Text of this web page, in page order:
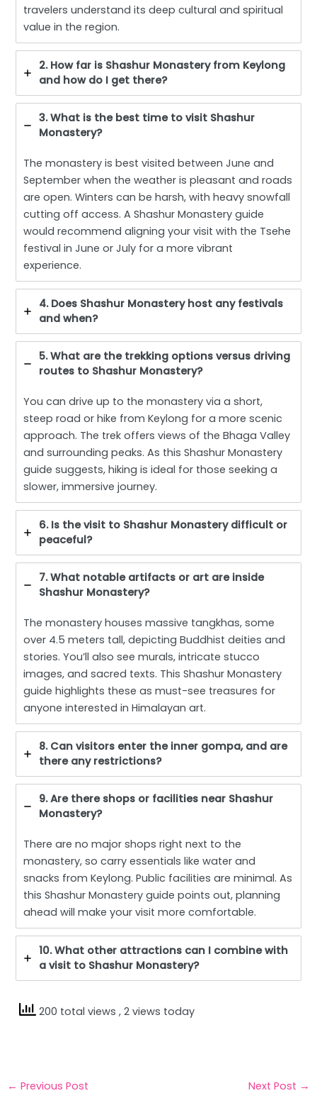
travelers understand its deep cultural and spiritual
value in the region.
2. How far is Shashur Monastery from Keylong
and how do I get there?
3. What is the best time to visit Shashur
Monastery?
The monastery is best visited between June and
September when the weather is pleasant and roads
are open. Winters can be harsh, with heavy snowfall
cutting off access. A Shashur Monastery guide
would recommend aligning your visit with the Tsehe
festival in June or July for a more vibrant
experience.
4. Does Shashur Monastery host any festivals
and when?
5. What are the trekking options versus driving
routes to Shashur Monastery?
You can drive up to the monastery via a short,
steep road or hike from Keylong for a more scenic
approach. The trek offers views of the Bhaga Valley
and surrounding peaks. As this Shashur Monastery
guide suggests, hiking is ideal for those seeking a
slower, immersive journey.
6. Is the visit to Shashur Monastery difficult or
peaceful?
7. What notable artifacts or art are inside
Shashur Monastery?
The monastery houses massive tangkhas, some
over 4.5 meters tall, depicting Buddhist deities and
stories. You’ll also see murals, intricate stucco
images, and sacred texts. This Shashur Monastery
guide highlights these as must-see treasures for
anyone interested in Himalayan art.
8. Can visitors enter the inner gompa, and are
there any restrictions?
9. Are there shops or facilities near Shashur
Monastery?
There are no major shops right next to the
monastery, so carry essentials like water and
snacks from Keylong. Public facilities are minimal. As
this Shashur Monastery guide points out, planning
ahead will make your visit more comfortable.
10. What other attractions can I combine with
a visit to Shashur Monastery?
200 total views, 2 views today
← Previous Post Next Post →